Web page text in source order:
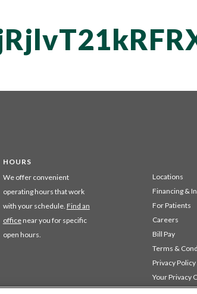
HOURS
We offer convenient
operating hours that work
with your schedule. Find an
officenear you for specific
open hours.
Locations
Financing &
For Patients
Careers
Bill Pay
Terms &
Privacy Policy
Your Privacy